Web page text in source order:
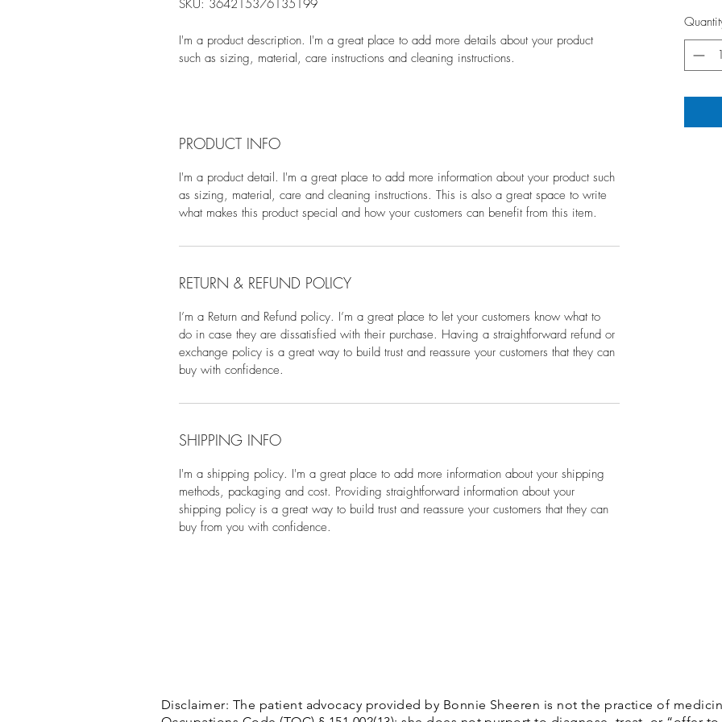
SKU: 364215376135199
I'm a product description. I'm a great place to add more details about your product
such as sizing, material, care instructions and cleaning instructions.
PRODUCT INFO
I'm a product detail. I'm a great place to add more information about your product such
as sizing, material, care and cleaning instructions. This is also a great space to write
what makes this product special and how your customers can benefit from this item.
RETURN & REFUND POLICY
I’m a Return and Refund policy. I’m a great place to let your customers know what to
do in case they are dissatisfied with their purchase. Having a straightforward refund or
exchange policy is a great way to build trust and reassure your customers that they can
buy with confidence.
SHIPPING INFO
I'm a shipping policy. I'm a great place to add more information about your shipping
methods, packaging and cost. Providing straightforward information about your
shipping policy is a great way to build trust and reassure your customers that they can
buy from you with confidence.
Disclaimer: The patient advocacy provided by Bonnie Sheeren is not the practice of